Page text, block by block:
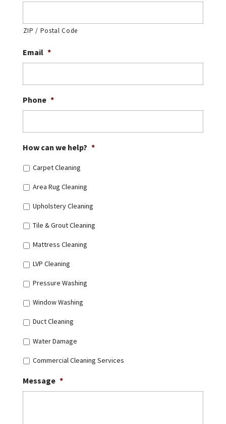
ZIP / Postal Code
Email *
Phone *
How can we help? *
Carpet Cleaning
Area Rug Cleaning
Upholstery Cleaning
Tile & Grout Cleaning
Mattress Cleaning
LVP Cleaning
Pressure Washing
Window Washing
Duct Cleaning
Water Damage
Commercial Cleaning Services
Message *